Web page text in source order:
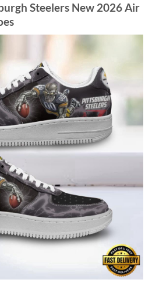
Steelers New 2026 Air